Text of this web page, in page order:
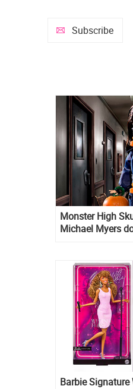
Subscribe
Monster High
Michael Myers
Barbie